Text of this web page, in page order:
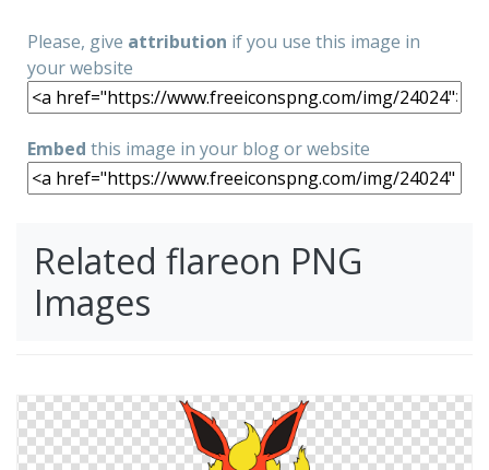
Please, give attribution if you use this image in
your website
Embed this image in your blog or website
Related flareon PNG
Images